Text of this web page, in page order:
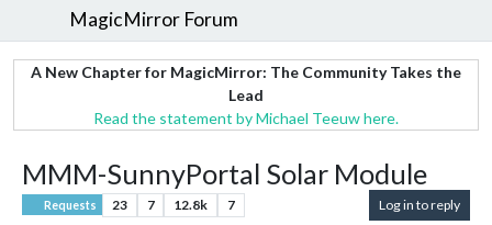
MagicMirror Forum
A New Chapter for MagicMirror: The Community Takes the
Lead
Read the statement by Michael Teeuw here.
MMM-SunnyPortal Solar Module
Requests 23 7 12.8k 7 Log in to reply